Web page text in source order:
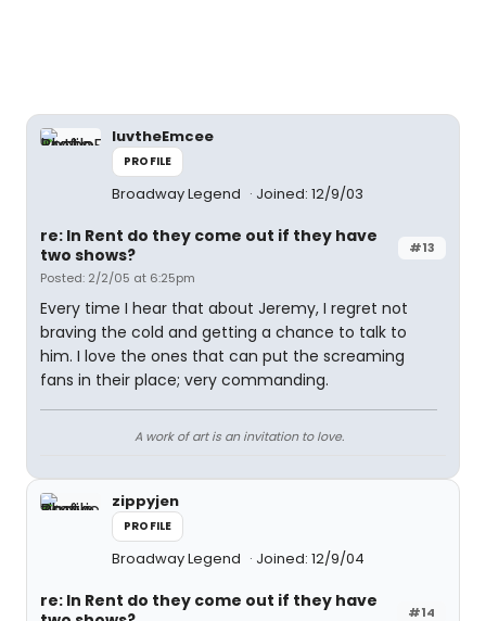
luvtheEmcee
PROFILE
Broadway Legend Joined: 12/9/03
#13
re: In Rent do they come out if they have
two shows?
Posted: 2/2/05 at 6:25pm
Every time I hear that about Jeremy, I regret not
braving the cold and getting a chance to talk to
him. I love the ones that can put the screaming
fans in their place; very commanding.
A work of art is an invitation to love.
zippyjen
PROFILE
Broadway Legend Joined: 12/9/04
#14
re: In Rent do they come out if they have